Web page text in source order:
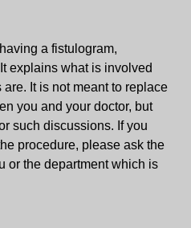
a fistulogram,
explains what is involved
It is not meant to replace
you and your doctor, but
such discussions. If you
procedure, please ask the
or the department which is